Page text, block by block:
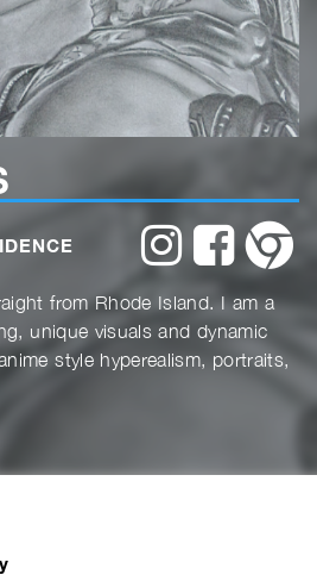
website
website
from Rhode Island. I am a
unique visuals and dynamic
style hyperealism, portraits,